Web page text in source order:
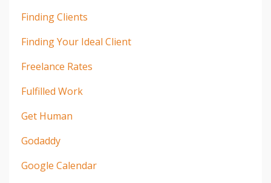
Finding Clients
Finding Your Ideal Client
Freelance Rates
Fulfilled Work
Get Human
Godaddy
Google Calendar